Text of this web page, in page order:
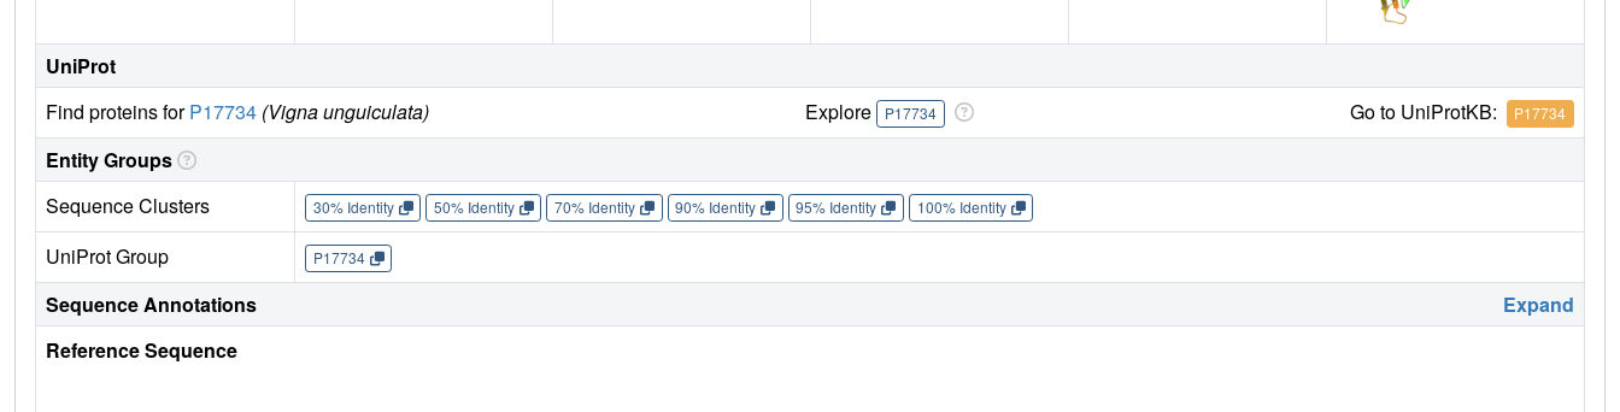
UniProt
Find proteins forP17734 (Vigna unguiculata) Explore P17734 Go to UniProtKB: P17734
Entity Groups
Sequence Clusters
30% Identity 50% Identity 70% Identity 90% Identity 95% Identity 100% Identity
UniProt Group P17734
Sequence Annotations
Expand
Reference Sequence